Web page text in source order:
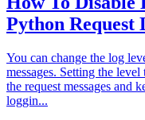
Python
You can change the log
messages. Setting the
the request messages and
loggin...